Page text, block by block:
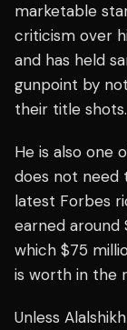
marketable
criticism over
and has held
gunpoint by
their title shots.
He is also one
does not need
latest Forbes
earned around
which $75
is worth in the
Unless